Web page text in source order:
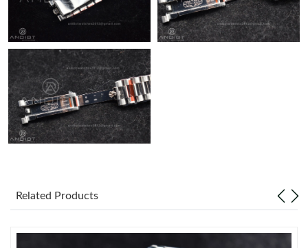
Just Sold: Rachel from Chicago on Jul 17, 2026 at 5:58 PM.
Just Sold: Frank from Berlin on Jun 20, 2026 at 8:44 AM.
Just Sold: Chris from Seattle on Jul 26, 2026 at 7:39 PM.
Related Products